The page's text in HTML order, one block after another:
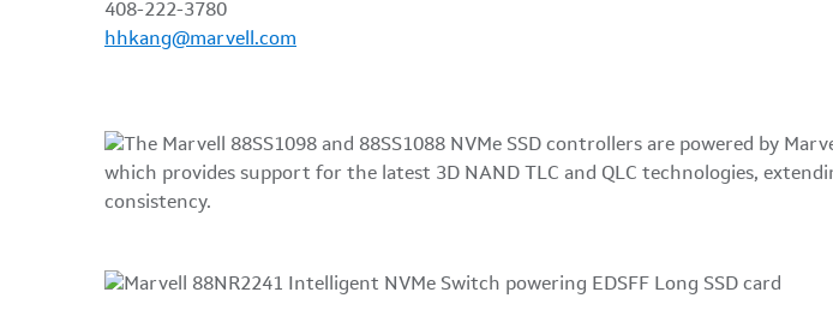
408-222-3780
hhkang@marvell.com